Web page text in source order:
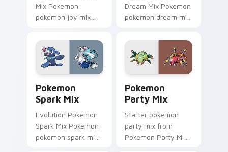
Mix Pokemon
pokemon joy mix
custom cursor clicks
with Pokeball
desktop energy.
Dream Mix Pokemon
pokemon dream mix
custom cursor clicks
with Pokeball
desktop energy.
Pokemon
Spark Mix
Evolution Pokemon
Spark Mix Pokemon
pokemon spark mix
Pokemon
Party Mix
Starter pokemon
party mix from
Pokemon Party Mix